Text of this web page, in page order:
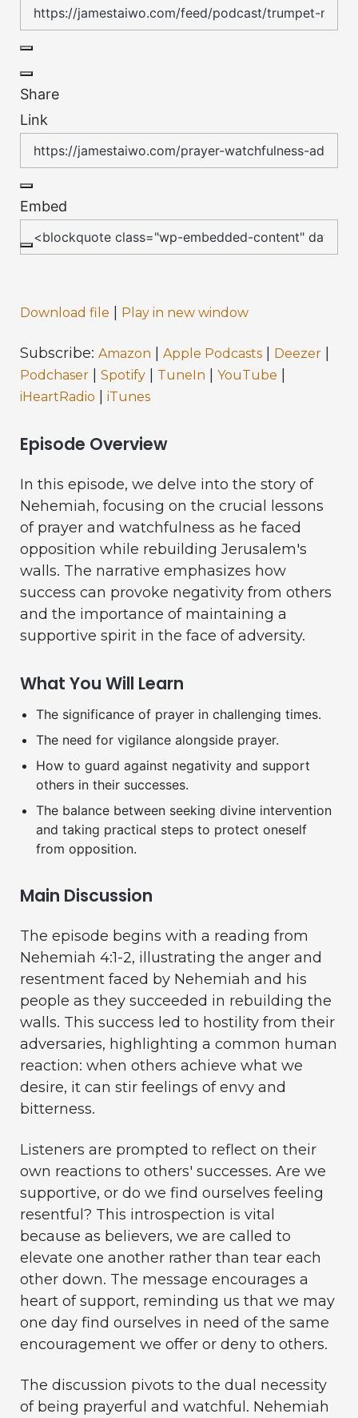
Share
Link
Embed
Download file | Play in new window
Subscribe: Amazon | Apple Podcasts | Deezer |
Podchaser | Spotify | TuneIn | YouTube |
iHeartRadio | iTunes
Episode Overview
In this episode, we delve into the story of
Nehemiah, focusing on the crucial lessons
of prayer and watchfulness as he faced
opposition while rebuilding Jerusalem's
walls. The narrative emphasizes how
success can provoke negativity from others
and the importance of maintaining a
supportive spirit in the face of adversity.
What You Will Learn
The significance of prayer in challenging times.
The need for vigilance alongside prayer.
How to guard against negativity and support
others in their successes.
The balance between seeking divine intervention
and taking practical steps to protect oneself
from opposition.
Main Discussion
The episode begins with a reading from
Nehemiah 4:1-2, illustrating the anger and
resentment faced by Nehemiah and his
people as they succeeded in rebuilding the
walls. This success led to hostility from their
adversaries, highlighting a common human
reaction: when others achieve what we
desire, it can stir feelings of envy and
bitterness.
Listeners are prompted to reflect on their
own reactions to others' successes. Are we
supportive, or do we find ourselves feeling
resentful? This introspection is vital
because as believers, we are called to
elevate one another rather than tear each
other down. The message encourages a
heart of support, reminding us that we may
one day find ourselves in need of the same
encouragement we offer or deny to others.
The discussion pivots to the dual necessity
of being prayerful and watchful. Nehemiah